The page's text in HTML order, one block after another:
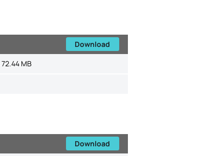
Download
72.44 MB
Download